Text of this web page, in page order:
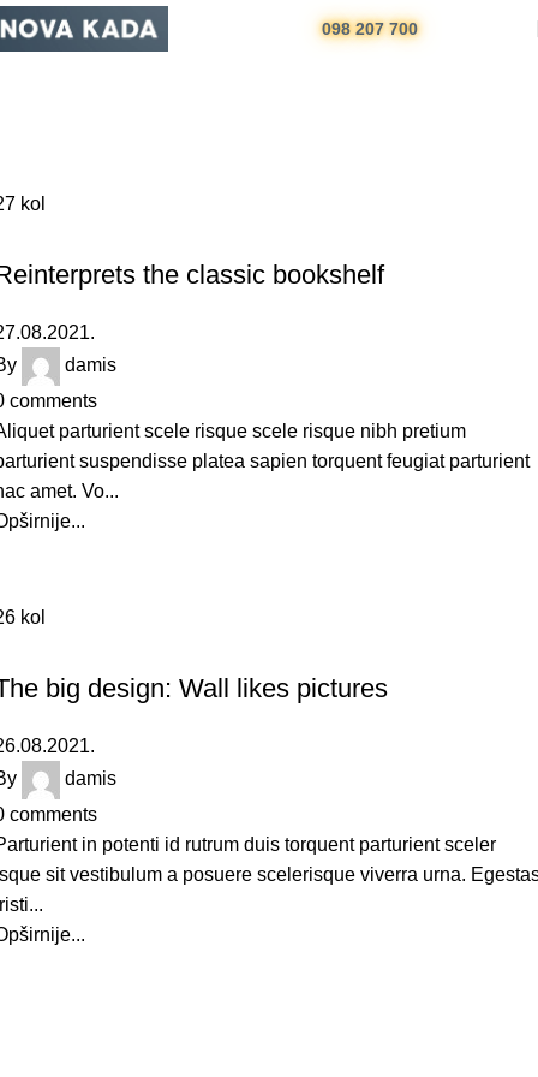
098 207 700
kol
the classic bookshelf
damis
comments
parturient scele risque scele risque nibh pretium
suspendisse platea sapien torquent feugiat parturient
amet. Vo...
kol
big design: Wall likes pictures
damis
comments
in potenti id rutrum duis torquent parturient sceler
sit vestibulum a posuere scelerisque viverra urna.